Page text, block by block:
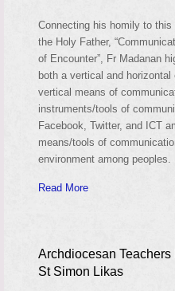
Connecting his homily to this
the Holy Father,
of Encounter”, Fr Madanan
both a vertical and
vertical means of
instruments/tools of
Facebook, Twitter, and ICT
means/tools of
environment among peoples.
Read More
Archdiocesan
St Simon Likas